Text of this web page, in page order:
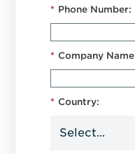
* Phone Number:
* Company Name
* Country: